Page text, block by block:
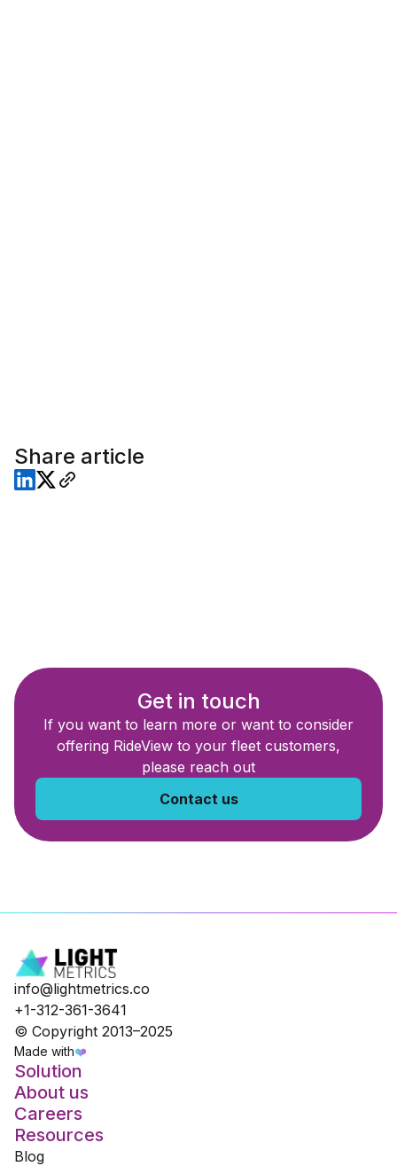
Share article
Get in touch
If you want to learn more or want to consider
offering RideView to your fleet customers,
please reach out
Contact us
info@lightmetrics.co
+1-312-361-3641
© Copyright 2013–2025
Made with❤️
Solution
About us
Careers
Resources
Blog